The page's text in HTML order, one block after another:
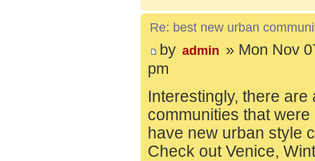
Re: best new urban
by admin » Mon Nov
pm
Interestingly, there
communities that
have new urban style
Check out Venice,